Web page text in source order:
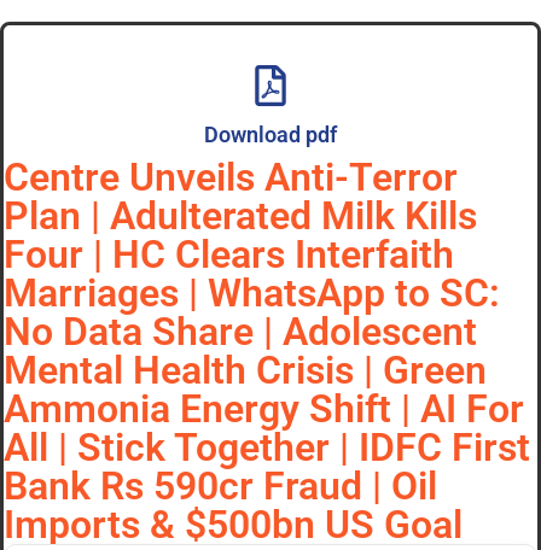
Download pdf
Centre Unveils Anti-Terror
Plan | Adulterated Milk Kills
Four | HC Clears Interfaith
Marriages | WhatsApp to SC:
No Data Share | Adolescent
Mental Health Crisis | Green
Ammonia Energy Shift | AI For
All | Stick Together | IDFC First
Bank Rs 590cr Fraud | Oil
Imports & $500bn US Goal